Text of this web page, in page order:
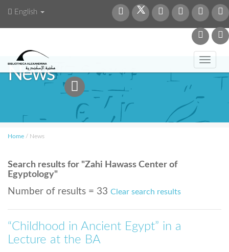
English
News
Home / News
Search results for "Zahi Hawass Center of
Egyptology"
Number of results = 33 Clear search results
“Childhood in Ancient Egypt” in a
Lecture at the BA